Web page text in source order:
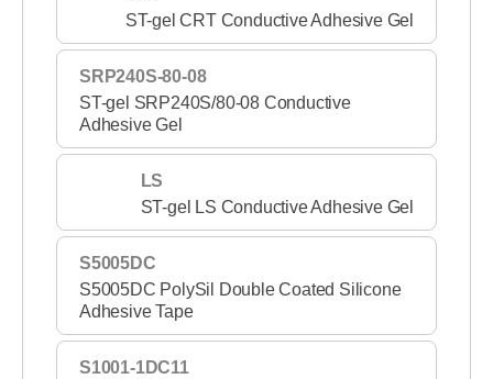
ST-gel CRT Conductive Adhesive Gel
SRP240S-80-08
ST-gel SRP240S/80-08 Conductive
Adhesive Gel
LS
ST-gel LS Conductive Adhesive Gel
S5005DC
S5005DC PolySil Double Coated Silicone
Adhesive Tape
S1001-1DC11